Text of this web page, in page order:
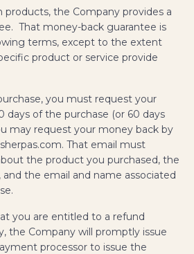
products, the Company provides a
That money-back guarantee is
terms, except to the extent
product or service provide
you must request your
days of the purchase (or 60 days
may request your money back by
That email must
the product you purchased, the
the email and name associated
you are entitled to a refund
the Company will promptly issue
processor to issue the